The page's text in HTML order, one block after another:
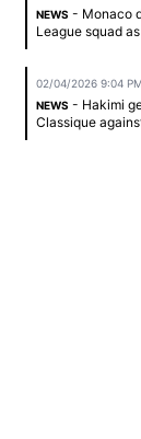
NEWS - Monaco
League squad
02/04/2026 9:04 PM
NEWS - Hakimi
Classique